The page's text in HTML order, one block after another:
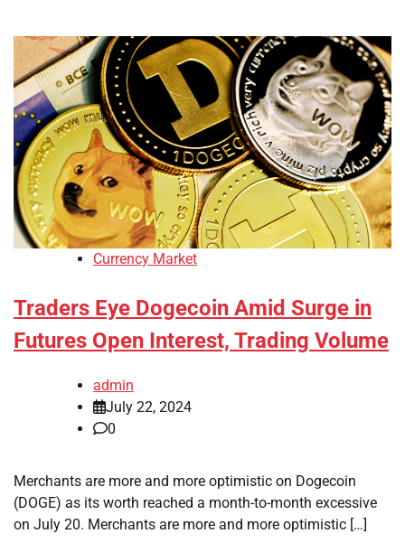
Currency Market
Traders Eye Dogecoin Amid Surge in
Futures Open Interest, Trading Volume
admin
July 22, 2024
0
Merchants are more and more optimistic on Dogecoin
(DOGE) as its worth reached a month-to-month excessive
on July 20. Merchants are more and more optimistic […]